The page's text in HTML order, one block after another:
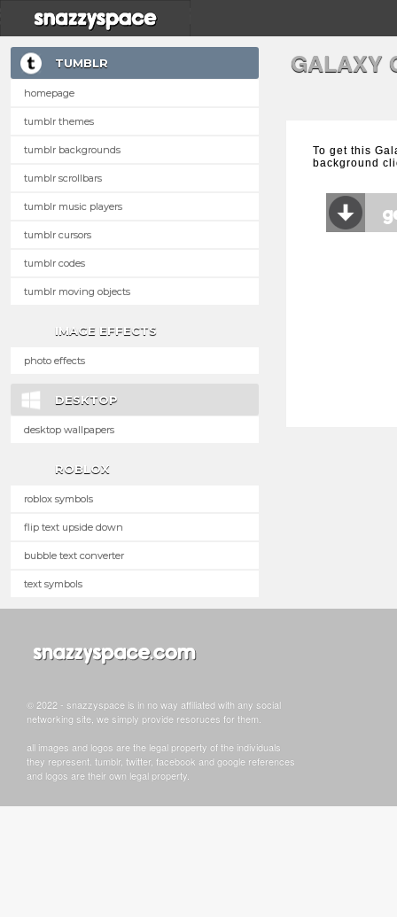
TUMBLR
homepage
tumblr themes
tumblr backgrounds
tumblr scrollbars
tumblr music players
tumblr cursors
tumblr codes
tumblr moving objects
IMAGE EFFECTS
photo effects
DESKTOP
desktop wallpapers
ROBLOX
roblox symbols
flip text upside down
bubble text converter
text symbols
GALAXY
To get this
background
© 2022 - snazzyspace is in no way affiliated with any social
networking site, we simply provide resoruces for them.
all images and logos are the legal property of the individuals
they represent. tumblr, twitter, facebook and google references
and logos are their own legal property.